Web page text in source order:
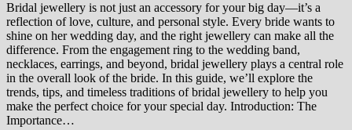
Bridal jewellery is not just an accessory for your big day—it’s a
reflection of love, culture, and personal style. Every bride wants to
shine on her wedding day, and the right jewellery can make all the
difference. From the engagement ring to the wedding band,
necklaces, earrings, and beyond, bridal jewellery plays a central role
in the overall look of the bride. In this guide, we’ll explore the
trends, tips, and timeless traditions of bridal jewellery to help you
make the perfect choice for your special day. Introduction: The
Importance…